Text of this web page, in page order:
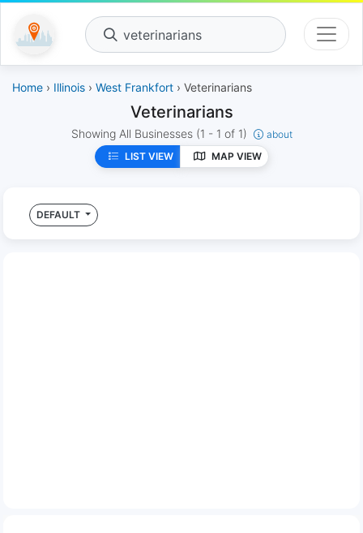
veterinarians
Home › Illinois › West Frankfort › Veterinarians
Veterinarians
Showing All Businesses (1 - 1 of 1)
about
LIST VIEW
MAP VIEW
DEFAULT